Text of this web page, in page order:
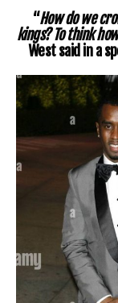
“How do we
kings? To think
West said in a